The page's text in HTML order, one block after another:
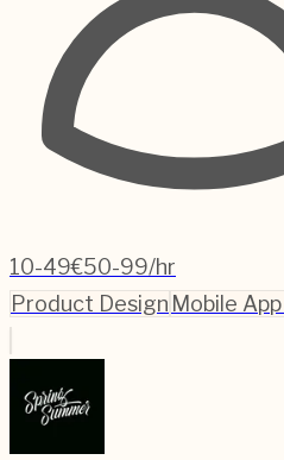
10-49€50-99/hr
Product Design Mobile